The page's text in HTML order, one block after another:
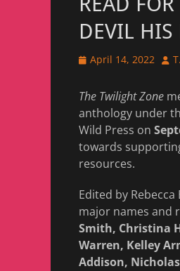
DEVIL HIS
Posted
April 14, 2022
The Twilight Zone
anthology under
Wild Press on
towards
resources.
Edited by
major names and
Smith, Christina
Warren, Kelley
Addison,